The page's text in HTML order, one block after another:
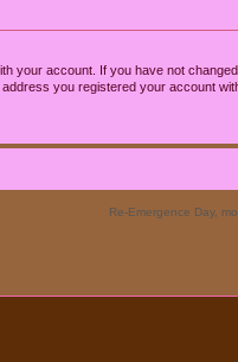
your account. If you have not
you registered your account
Re-Emergence Day,